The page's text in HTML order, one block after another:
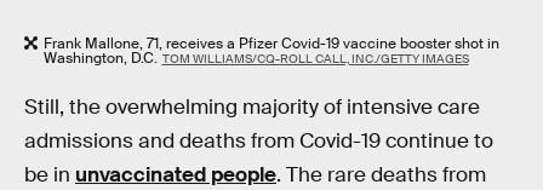
Frank Mallone, 71, receives a Pfizer Covid-19 vaccine booster shot in
Washington, D.C. TOM WILLIAMS/CQ-ROLL CALL, INC./GETTY IMAGES
Still, the overwhelming majority of intensive care
admissions and deaths from Covid-19 continue to
be in unvaccinated people. The rare deaths from